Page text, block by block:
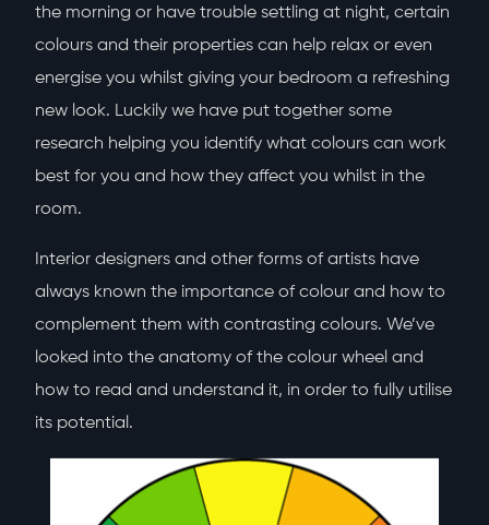
the morning or have trouble settling at night, certain
colours and their properties can help relax or even
energise you whilst giving your bedroom a refreshing
new look. Luckily we have put together some
research helping you identify what colours can work
best for you and how they affect you whilst in the
room.
Interior designers and other forms of artists have
always known the importance of colour and how to
complement them with contrasting colours. We’ve
looked into the anatomy of the colour wheel and
how to read and understand it, in order to fully utilise
its potential.